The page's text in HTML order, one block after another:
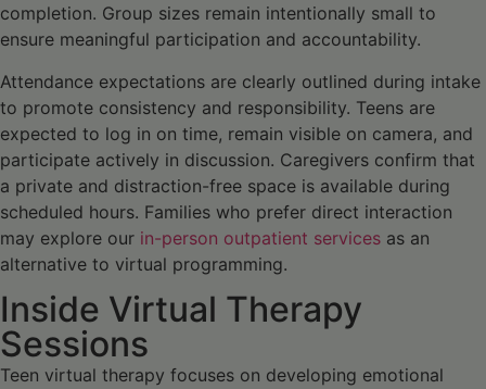
completion. Group sizes remain intentionally small to
ensure meaningful participation and accountability.
Attendance expectations are clearly outlined during intake
to promote consistency and responsibility. Teens are
expected to log in on time, remain visible on camera, and
participate actively in discussion. Caregivers confirm that
a private and distraction-free space is available during
scheduled hours. Families who prefer direct interaction
may explore our in-person outpatient services as an
alternative to virtual programming.
Inside Virtual Therapy
Sessions
Teen virtual therapy focuses on developing emotional